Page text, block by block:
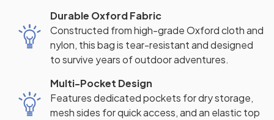
Durable Oxford Fabric
Constructed from high-grade Oxford cloth and
nylon, this bag is tear-resistant and designed
to survive years of outdoor adventures.
Multi-Pocket Design
Features dedicated pockets for dry storage,
mesh sides for quick access, and an elastic top